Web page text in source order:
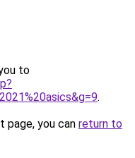
to
.
you can return to